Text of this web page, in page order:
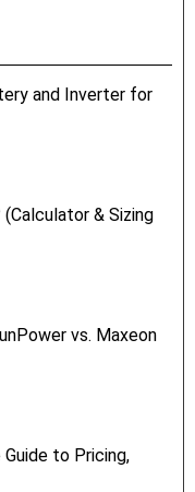
and Inverter for
& Sizing
vs. Maxeon
to Pricing,